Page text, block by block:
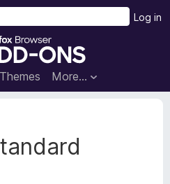
F
r
e
x
B
Themes More…
Log in